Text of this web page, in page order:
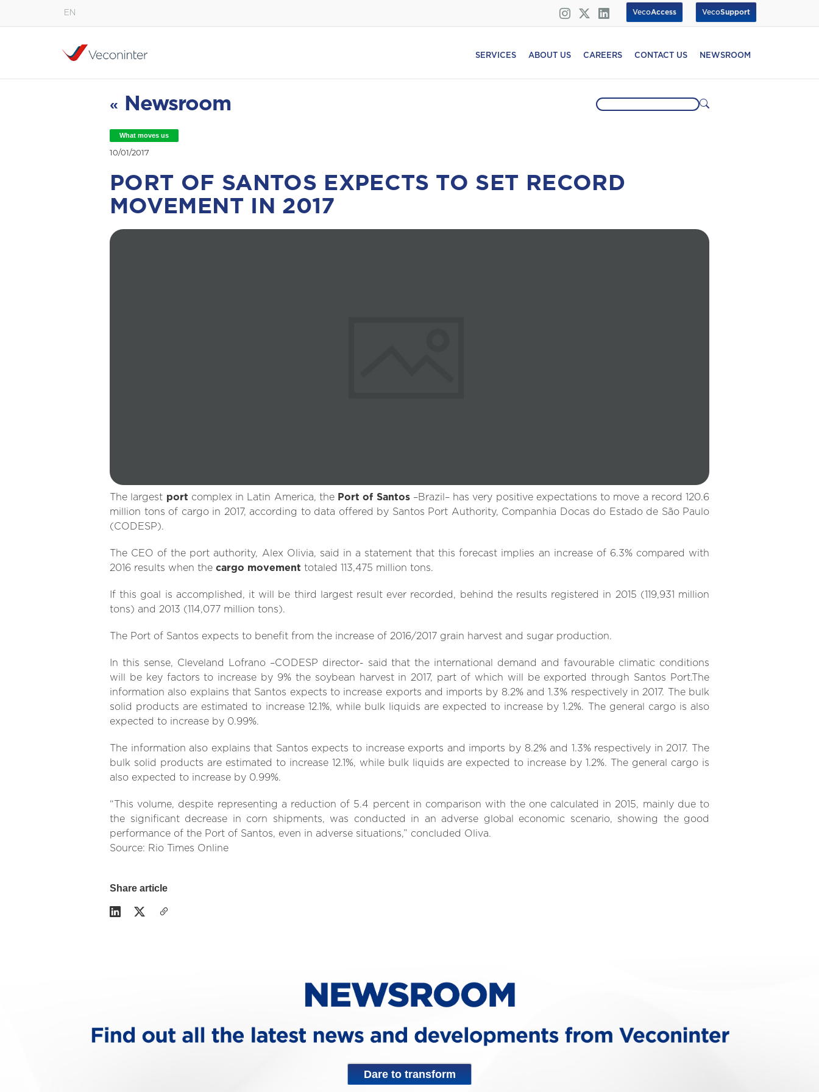
EN
Español
VecoSupport
VecoAccess
SERVICES ABOUT US CAREERS CONTACT US NEWSROOM
« Newsroom
What moves us
10/01/2017
PORT OF SANTOS EXPECTS TO SET RECORD
MOVEMENT IN 2017
The largest port complex in Latin America, the Port of Santos–Brazil– has very positive expectations to move a record 120.6
million tons of cargo in 2017, according to data offered by Santos Port Authority, Companhia Docas do Estado de São Paulo
(CODESP).
The CEO of the port authority, Alex Olivia, said in a statement that this forecast implies an increase of 6.3% compared with
2016 results when the cargo movement totaled 113,475 million tons.
If this goal is accomplished, it will be third largest result ever recorded, behind the results registered in 2015 (119,931 million
tons) and 2013 (114,077 million tons).
The Port of Santos expects to benefit from the increase of 2016/2017 grain harvest and sugar production.
In this sense, Cleveland Lofrano –CODESP director- said that the international demand and favourable climatic conditions
will be key factors to increase by 9% the soybean harvest in 2017, part of which will be exported through Santos Port.The
information also explains that Santos expects to increase exports and imports by 8.2% and 1.3% respectively in 2017. The bulk
solid products are estimated to increase 12.1%, while bulk liquids are expected to increase by 1.2%. The general cargo is also
expected to increase by 0.99%.
The information also explains that Santos expects to increase exports and imports by 8.2% and 1.3% respectively in 2017. The
bulk solid products are estimated to increase 12.1%, while bulk liquids are expected to increase by 1.2%. The general cargo is
also expected to increase by 0.99%.
“This volume, despite representing a reduction of 5.4 percent in comparison with the one calculated in 2015, mainly due to
the significant decrease in corn shipments, was conducted in an adverse global economic scenario, showing the good
performance of the Port of Santos, even in adverse situations,” concluded Oliva.
Source: Rio Times Online
Share article
Dare to transform